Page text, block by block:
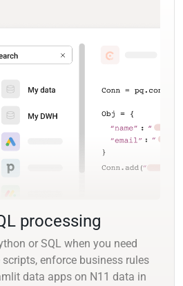
processing
or SQL when you need
enforce business rules
data apps on N11 data in